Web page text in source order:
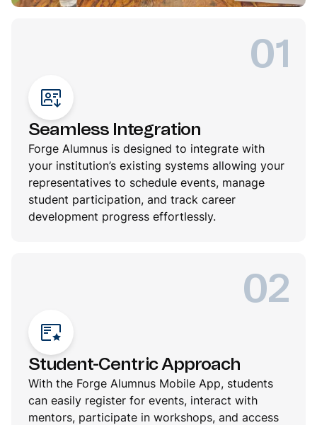
01
Seamless Integration
Forge Alumnus is designed to integrate with
your institution’s existing systems allowing your
representatives to schedule events, manage
student participation, and track career
development progress effortlessly.
02
Student-Centric Approach
With the Forge Alumnus Mobile App, students
can easily register for events, interact with
mentors, participate in workshops, and access